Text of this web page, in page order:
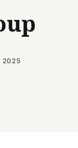
2025